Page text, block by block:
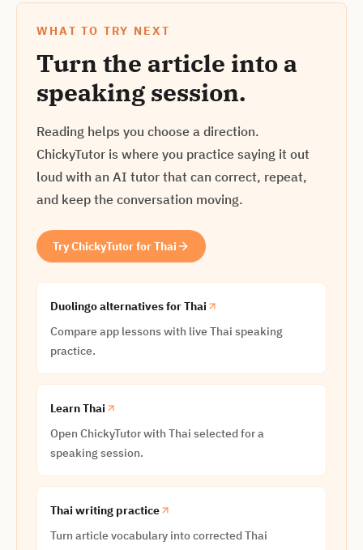
WHAT TO TRY NEXT
Turn the article into a
speaking session.
Reading helps you choose a direction.
ChickyTutor is where you practice saying it out
loud with an AI tutor that can correct, repeat,
and keep the conversation moving.
Try ChickyTutor for Thai
Duolingo alternatives for Thai
Compare app lessons with live Thai speaking
practice.
Learn Thai
Open ChickyTutor with Thai selected for a
speaking session.
Thai writing practice
Turn article vocabulary into corrected Thai